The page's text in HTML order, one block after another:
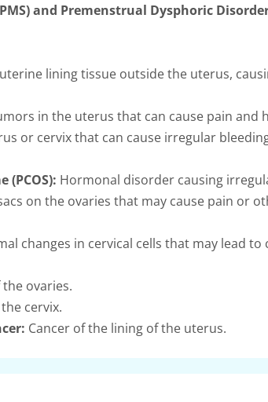
and Premenstrual Dysphoric
lining tissue outside the uterus,
in the uterus that can cause pain and
or cervix that can cause irregular
(PCOS): Hormonal disorder causing
on the ovaries that may cause pain or
changes in cervical cells that may lead
the ovaries.
cervix.
Cancer of the lining of the uterus.